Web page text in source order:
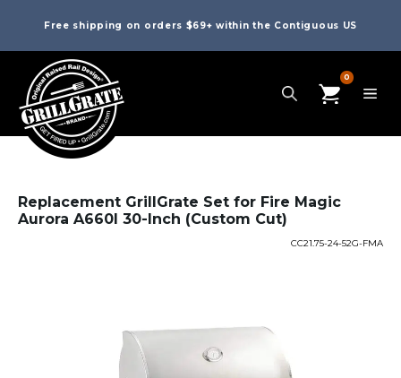
Free shipping on orders $69+ within the Contiguous US
0
Replacement GrillGrate Set for Fire Magic
Aurora A660I 30-Inch (Custom Cut)
CC21.75-24-52G-FMA